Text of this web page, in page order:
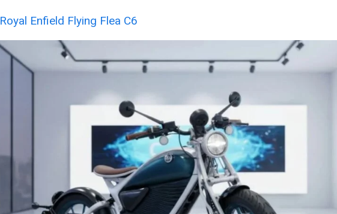
Royal Enfield Flying Flea C6